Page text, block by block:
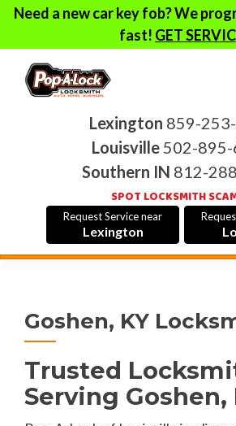
Need a new car key fob? We
fast! GET
Lexington 859-
Louisville 502-
Southern IN 812-
SPOT LOCKSMITH
Request Service near
Lexington
Goshen, KY
Trusted
Serving Goshen,